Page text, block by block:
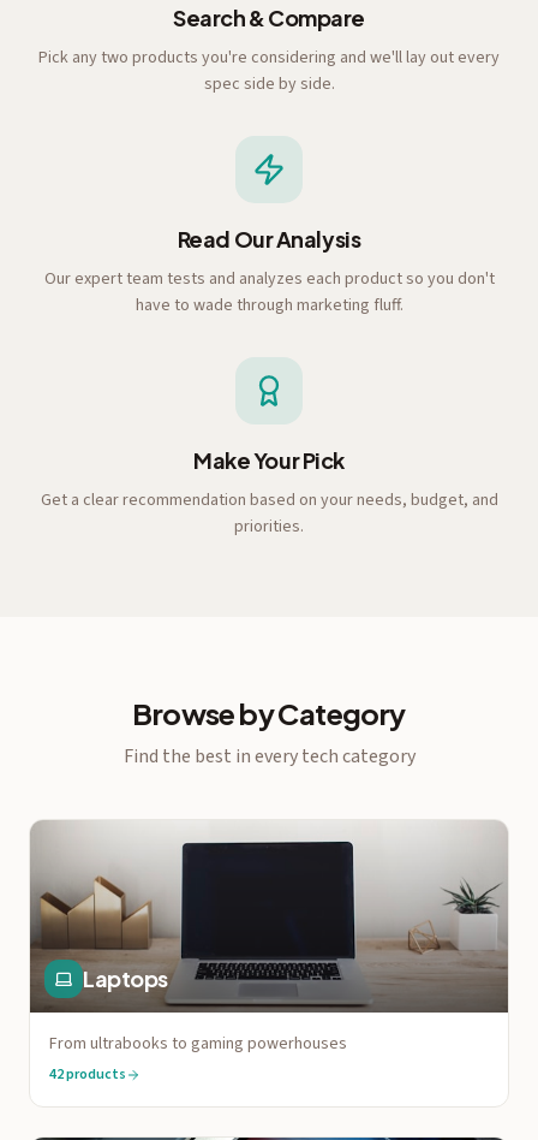
Search & Compare
Pick any two products you're considering and we'll lay out every
spec side by side.
Read Our Analysis
Our expert team tests and analyzes each product so you don't
have to wade through marketing fluff.
Make Your Pick
Get a clear recommendation based on your needs, budget, and
priorities.
Browse by Category
Find the best in every tech category
Laptops
From ultrabooks to gaming powerhouses
42products